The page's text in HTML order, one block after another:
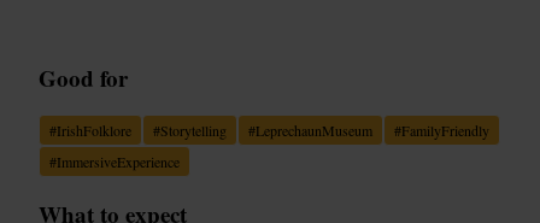
Good for
#IrishFolklore #Storytelling #LeprechaunMuseum #FamilyFriendly
#ImmersiveExperience
What to expect